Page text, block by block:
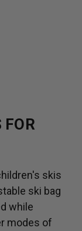
FOR
skis
ski bag
while
modes of